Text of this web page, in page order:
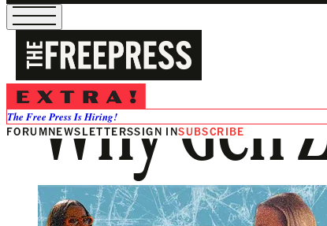
The Free Press Is Hiring!
FORUMNEWSLETTERSSIGN INSUBSCRIBE
Why Gen